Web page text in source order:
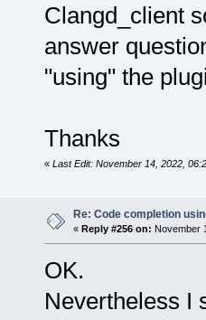
Clangd_client
answer
"using" the
Thanks
« Last Edit: November 14, 2022,
Re: Code completion
« Reply #256 on: November
OK.
Nevertheless I